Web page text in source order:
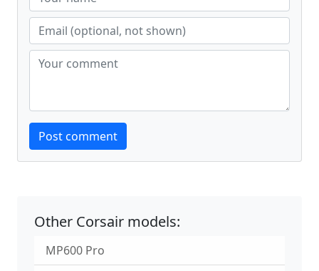
Website
Post comment
Other Corsair models:
MP600 Pro